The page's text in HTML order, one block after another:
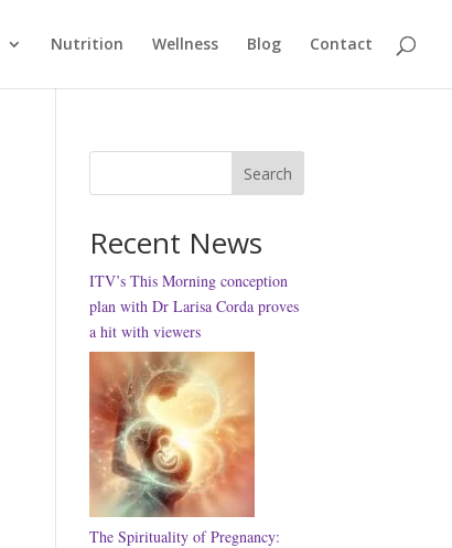
Nutrition Wellness Blog Contact
Search
Recent News
ITV’s This Morning conception
plan with Dr Larisa Corda proves
a hit with viewers
The Spirituality of Pregnancy: